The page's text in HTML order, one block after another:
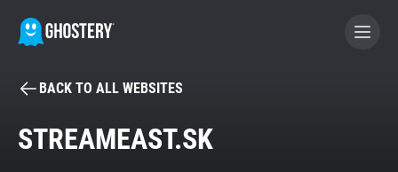
BECOME A CONTRIBUTOR
BACK TO ALL WEBSITES
STREAMEAST.SK